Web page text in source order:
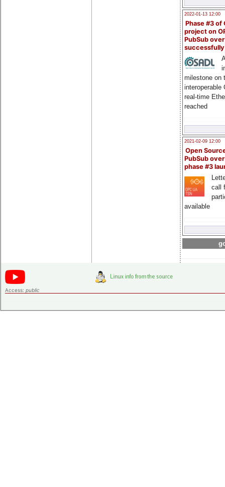
2022-01-13 12:00
Phase #3 of
project on
PubSub over
milestone on
interoperable
real-time
reached
2021-02-09 12:00
Open
PubSub
phase #3
call
available
Access: public